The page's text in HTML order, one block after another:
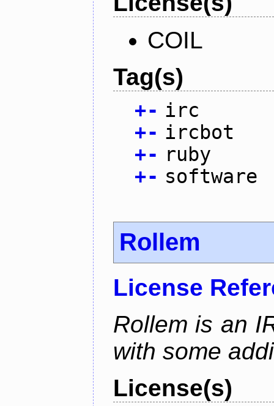
COIL
Tag(s)
+- irc
+- ircbot
+- ruby
+- software
Rollem
License
Rollem is an
with some
License(s)